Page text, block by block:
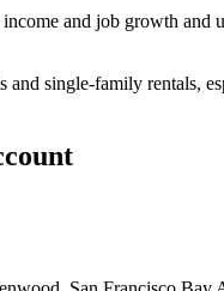
and job growth
and single-family